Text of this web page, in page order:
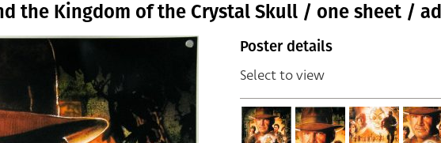
the Kingdom of the Crystal Skull / one sheet /
Poster details
Select to view